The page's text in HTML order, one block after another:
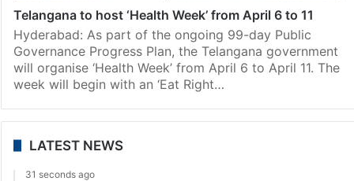
Telangana to host ‘Health Week’ from April 6 to 11
Hyderabad: As part of the ongoing 99-day Public
Governance Progress Plan, the Telangana government
will organise ‘Health Week’ from April 6 to April 11. The
week will begin with an ‘Eat Right…
LATEST NEWS
31 seconds ago